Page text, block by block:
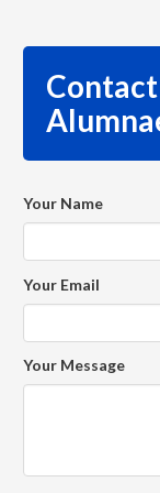
Your Name
Your Email
Your Message